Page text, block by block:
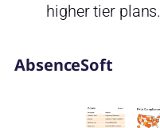
higher tier plans.
AbsenceSoft